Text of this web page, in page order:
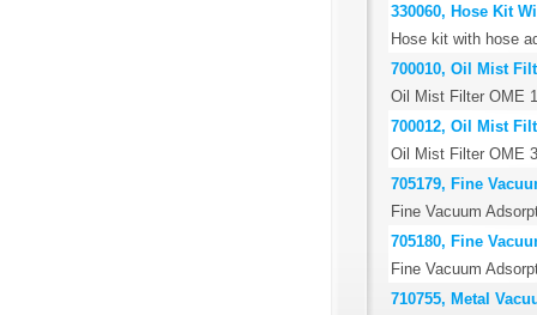
330060, Hose Kit
Hose kit with hose
700010, Oil Mist
Oil Mist Filter OME
700012, Oil Mist
Oil Mist Filter OME
705179, Fine
Fine Vacuum
705180, Fine
Fine Vacuum
710755, Metal